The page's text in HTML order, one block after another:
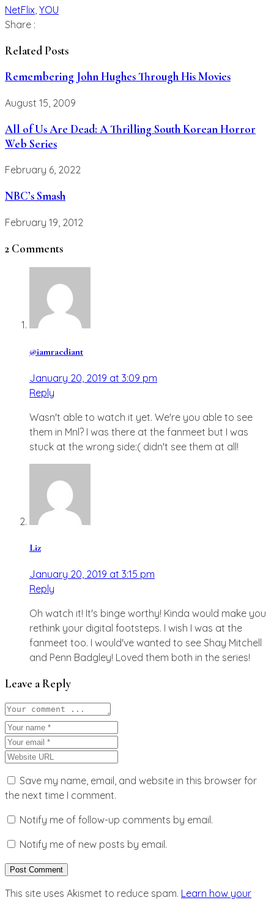
NetFlix YOU
Share :
Related Posts
Remembering John Hughes Through His Movies
August 15, 2009
All of Us Are Dead: A Thrilling South Korean Horror
Web Series
February 6, 2022
NBC’s Smash
February 19, 2012
2 Comments
@iamraediant
January 20, 2019 at 3:09 pm
Reply
Wasn't able to watch it yet. We're you able to see
them in Mnl? I was there at the fanmeet but I was
stuck at the wrong side:( didn't see them at all!
Liz
January 20, 2019 at 3:15 pm
Reply
Oh watch it! It's binge worthy! Kinda would make you
rethink your digital footsteps. I wish I was at the
fanmeet too. I would've wanted to see Shay Mitchell
and Penn Badgley! Loved them both in the series!
Leave a Reply
Save my name, email, and website in this browser for
the next time I comment.
Notify me of follow-up comments by email.
Notify me of new posts by email.
This site uses Akismet to reduce spam. Learn how your